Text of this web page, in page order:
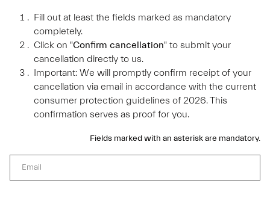
Fill out at least the fields marked as mandatory
completely.
Click on "Confirm cancellation" to submit your
cancellation directly to us.
Important: We will promptly confirm receipt of your
cancellation via email in accordance with the current
consumer protection guidelines of 2026. This
confirmation serves as proof for you.
Fields marked with an asterisk are mandatory.
Email